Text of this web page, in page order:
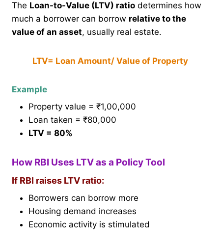
The Loan-to-Value (LTV) ratio determines how
much a borrower can borrow relative to the
value of an asset, usually real estate.
LTV= Loan Amount/ Value of Property
Example
Property value = ₹1,00,000
Loan taken = ₹80,000
LTV = 80%
How RBI Uses LTV as a Policy Tool
If RBI raises LTV ratio:
Borrowers can borrow more
Housing demand increases
Economic activity is stimulated